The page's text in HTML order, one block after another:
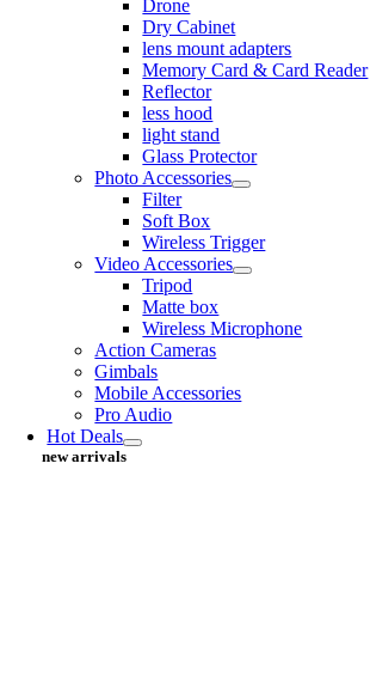
Drone
Dry Cabinet
lens mount adapters
Memory Card & Card Reader
Reflector
less hood
light stand
Glass Protector
Photo Accessories
Filter
Soft Box
Wireless Trigger
Video Accessories
Tripod
Matte box
Wireless Microphone
Action Cameras
Gimbals
Mobile Accessories
Pro Audio
Hot Deals
new arrivals